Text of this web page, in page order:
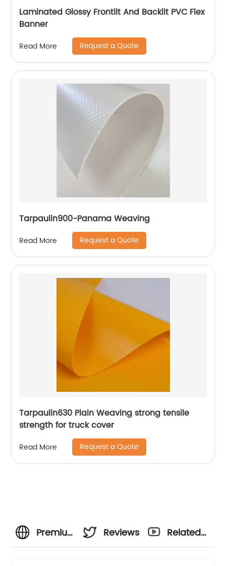
Laminated Glossy Frontlit And Backlit PVC Flex
Banner
Read More Request a Quote
Tarpaulin900-Panama Weaving
Read More Request a Quote
Tarpaulin630 Plain Weaving strong tensile
strength for truck cover
Read More Request a Quote
Premium
Reviews
Related